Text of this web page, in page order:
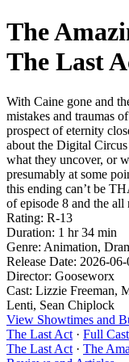
The
The Last
With Caine gone and
mistakes and traumas
prospect of eternity
about the Digital
what they uncover, or
presumably at some
this ending can’t be
of episode 8 and the
Rating: R-13
Duration: 1 hr 34 min
Genre: Animation,
Release Date: 2026-
Director: Gooseworx
Cast: Lizzie Freeman,
Lenti, Sean Chiplock
View Showtimes and
The Last Act · Full
The Last Act · The